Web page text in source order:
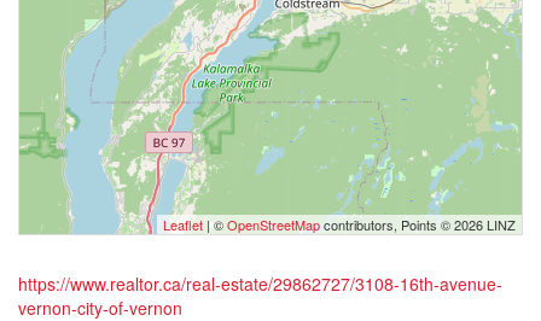
Leaflet | ©OpenStreetMapcontributors, Points © 2026 LINZ
https://www.realtor.ca/real-estate/29862727/3108-16th-avenue-
vernon-city-of-vernon